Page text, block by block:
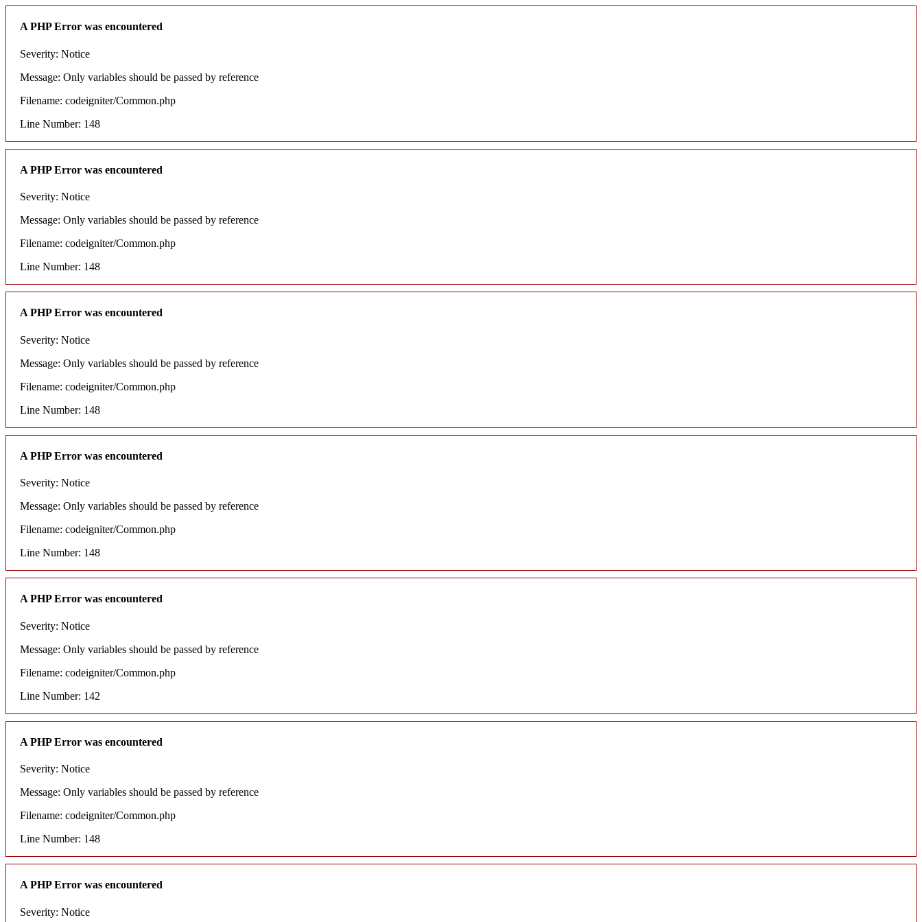
A PHP Error was encountered
Severity: Notice
Message: Only variables should be passed by reference
Filename: codeigniter/Common.php
Line Number: 148
A PHP Error was encountered
Severity: Notice
Message: Only variables should be passed by reference
Filename: codeigniter/Common.php
Line Number: 148
A PHP Error was encountered
Severity: Notice
Message: Only variables should be passed by reference
Filename: codeigniter/Common.php
Line Number: 148
A PHP Error was encountered
Severity: Notice
Message: Only variables should be passed by reference
Filename: codeigniter/Common.php
Line Number: 148
A PHP Error was encountered
Severity: Notice
Message: Only variables should be passed by reference
Filename: codeigniter/Common.php
Line Number: 142
A PHP Error was encountered
Severity: Notice
Message: Only variables should be passed by reference
Filename: codeigniter/Common.php
Line Number: 148
A PHP Error was encountered
Severity: Notice